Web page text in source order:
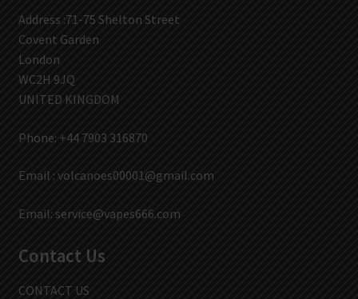
Address :71-75 Shelton Street
Covent Garden
London
WC2H 9JQ
UNITED KINGDOM
Phone: +44 7903 316870
Email : volcanoes00001@gmail.com
Email: service@vapes666.com
Contact Us
CONTACT US